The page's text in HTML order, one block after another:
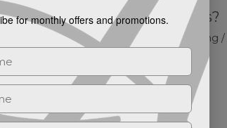
What are Skin Tags?
Blog/ By Stephanie Harding /
for monthly offers and promotions.